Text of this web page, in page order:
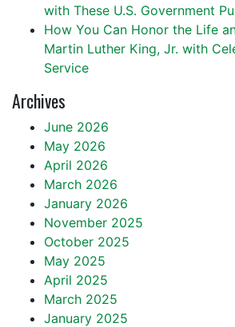
with These U.S. Government
How You Can Honor the Life
Martin Luther King, Jr. with
Service
Archives
June 2026
May 2026
April 2026
March 2026
January 2026
November 2025
October 2025
May 2025
April 2025
March 2025
January 2025